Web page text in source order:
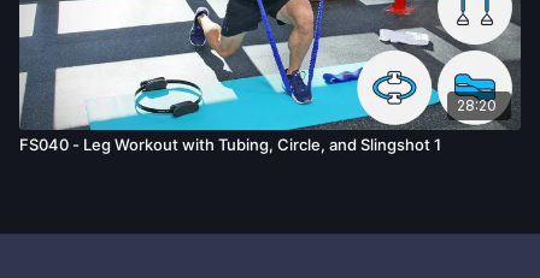
28:20
FS040 - Leg Workout with Tubing, Circle, and Slingshot 1